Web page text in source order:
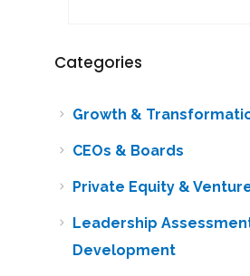
Categories
Growth &
CEOs & Boards
Private Equity &
Leadership
Development